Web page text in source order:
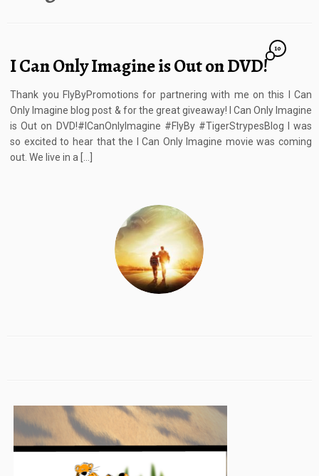
I Can Only Imagine is Out on DVD!
10
Thank you FlyByPromotions for partnering with me on this I Can
Only Imagine blog post & for the great giveaway! I Can Only Imagine
is Out on DVD!#ICanOnlyImagine #FlyBy #TigerStrypesBlog I was
so excited to hear that the I Can Only Imagine movie was coming
out. We live in a […]